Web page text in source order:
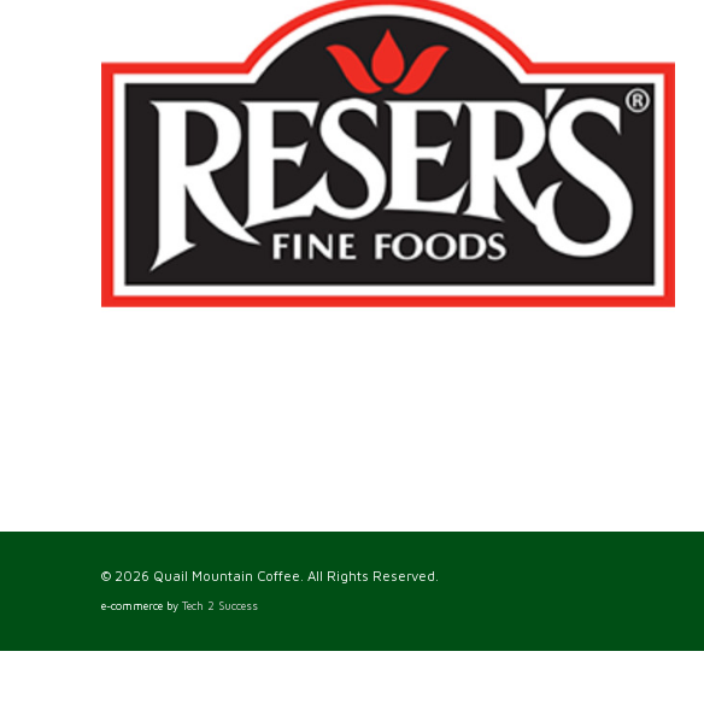
© 2026 Quail Mountain Coffee. All Rights Reserved.
e-commerce by Tech 2 Success